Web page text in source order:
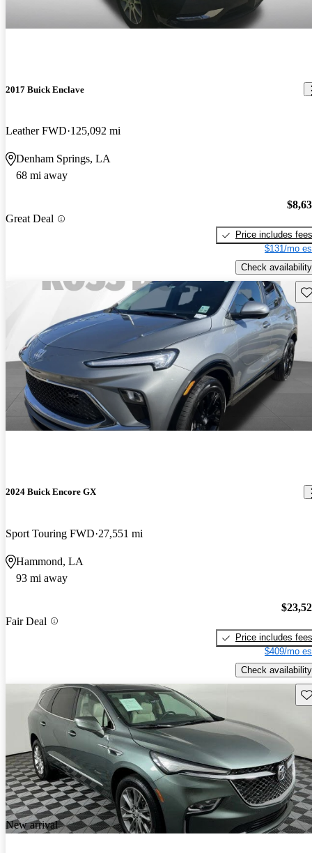
2017 Buick Enclave
Leather FWD 125,092 mi
Denham Springs, LA
68 mi away
Great Deal
Price includes fees
$131/mo
Check availability
2024 Buick Encore GX
Sport Touring FWD 27,551 mi
Hammond, LA
93 mi away
Fair Deal
Price includes fees
$409/mo
Check availability
New arrival